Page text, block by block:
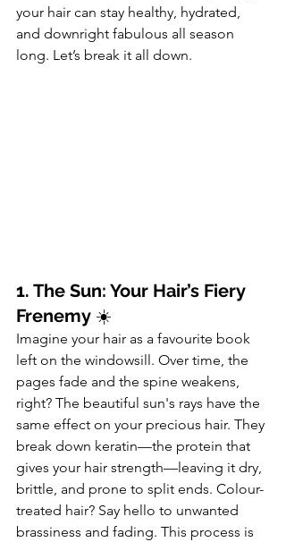
your hair can stay healthy, hydrated,
and downright fabulous all season
long. Let’s break it all down.
1. The Sun: Your Hair’s Fiery
Frenemy ☀️
Imagine your hair as a favourite book
left on the windowsill. Over time, the
pages fade and the spine weakens,
right? The beautiful sun's rays have the
same effect on your precious hair. They
break down keratin—the protein that
gives your hair strength—leaving it dry,
brittle, and prone to split ends. Colour-
treated hair? Say hello to unwanted
brassiness and fading. This process is